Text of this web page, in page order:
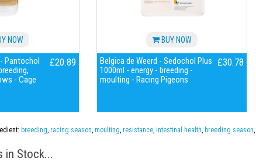
NOW
Pantochol
- Cage
£20.89
BUY NOW
Belgica de Weerd - Sedochol Plus
1000ml - energy - breeding -
moulting - Racing Pigeons
£30.78
breeding, racing season, moulting, resistance, intestinal health, breeding season,
in Stock...